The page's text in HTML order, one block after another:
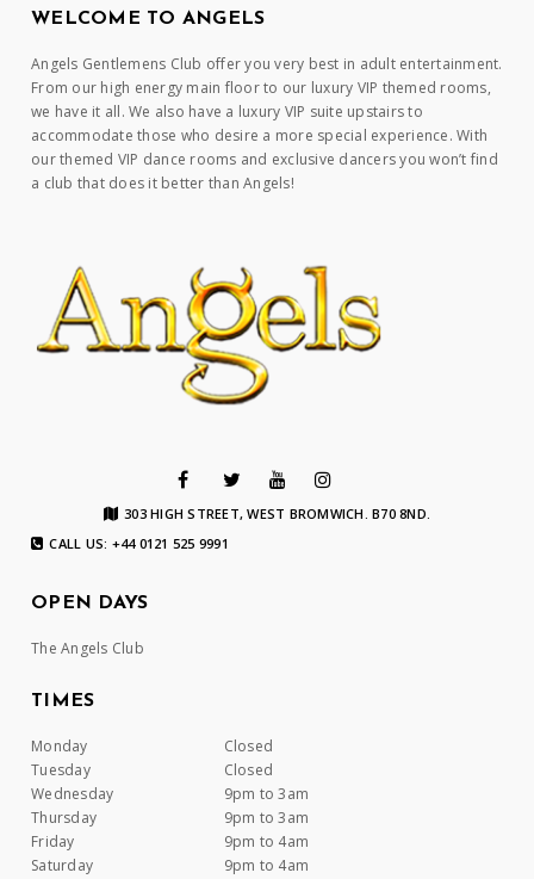
WELCOME TO ANGELS
Angels Gentlemens Club offer you very best in adult entertainment.
From our high energy main floor to our luxury VIP themed rooms,
we have it all. We also have a luxury VIP suite upstairs to
accommodate those who desire a more special experience. With
our themed VIP dance rooms and exclusive dancers you won’t find
a club that does it better than Angels!
303 HIGH STREET, WEST BROMWICH. B70 8ND.
CALL US: +44 0121 525 9991
OPEN DAYS
The Angels Club
TIMES
Monday
Closed
Tuesday
Closed
Wednesday
9pm to 3am
Thursday
9pm to 3am
Friday
9pm to 4am
Saturday
9pm to 4am